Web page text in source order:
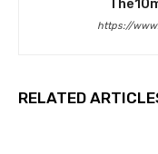
https://
RELATED